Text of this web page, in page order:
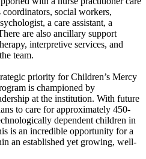
coordinators, social workers,
a care assistant, a
are also ancillary support
interpretive services, and
team.
priority for Children’s Mercy
is championed by
at the institution. With future
to care for approximately 450-
dependent children in
is an incredible opportunity for a
an established yet growing, well-